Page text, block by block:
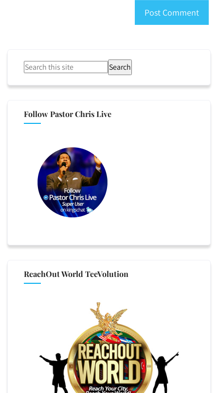
Search
Follow Pastor Chris Live
ReachOut World TeeVolution